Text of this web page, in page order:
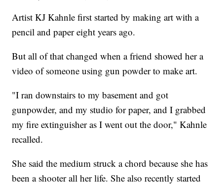
Artist KJ Kahnle first started by making art with a
pencil and paper eight years ago.
But all of that changed when a friend showed her a
video of someone using gun powder to make art.
"I ran downstairs to my basement and got
gunpowder, and my studio for paper, and I grabbed
my fire extinguisher as I went out the door," Kahnle
recalled.
She said the medium struck a chord because she has
been a shooter all her life. She also recently started